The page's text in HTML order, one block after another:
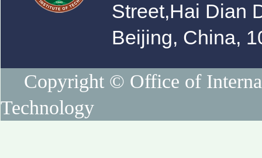
Street,Hai Dian
Beijing, China,
Copyright © Office of
Technology